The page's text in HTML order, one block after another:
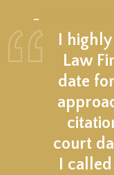
–
I
Law
date
court
I